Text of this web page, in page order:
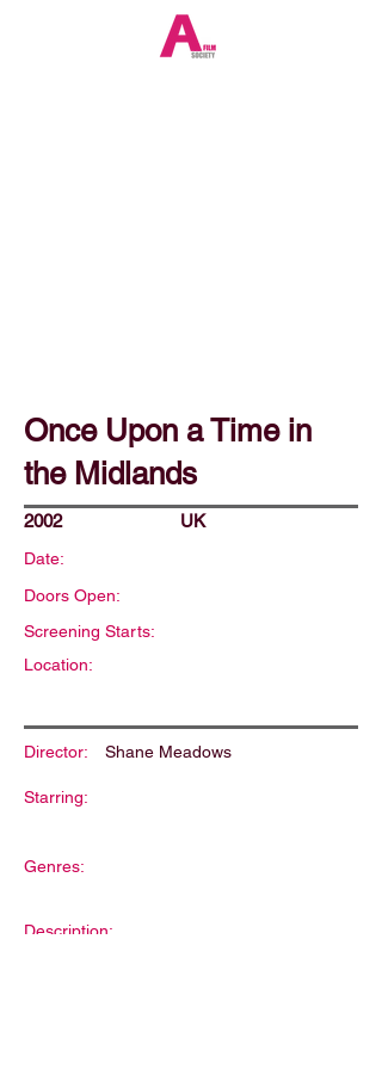
Once Upon a Time in
the Midlands
2002 UK
Date:
Doors Open:
Screening Starts:
Location:
Director: Shane Meadows
Starring:
Genres:
Description: